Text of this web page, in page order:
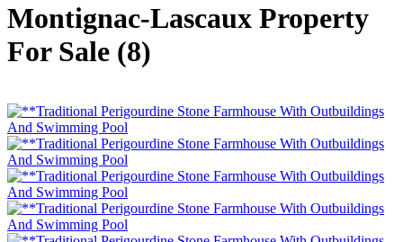
Montignac-Lascaux Property
For Sale (8)